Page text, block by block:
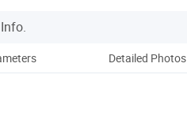
Detailed Photos